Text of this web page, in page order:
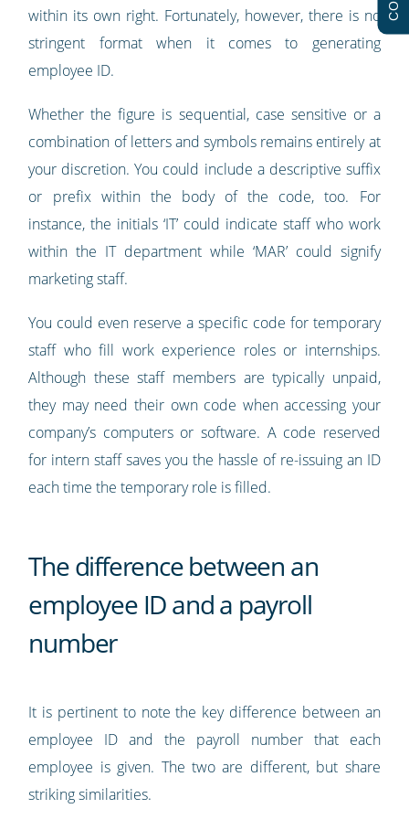
within its own right. Fortunately, however, there is no
stringent format when it comes to generating
employee ID.
Whether the figure is sequential, case sensitive or a
combination of letters and symbols remains entirely at
your discretion. You could include a descriptive suffix
or prefix within the body of the code, too. For
instance, the initials ‘IT’ could indicate staff who work
within the IT department while ‘MAR’ could signify
marketing staff.
You could even reserve a specific code for temporary
staff who fill work experience roles or internships.
Although these staff members are typically unpaid,
they may need their own code when accessing your
company’s computers or software. A code reserved
for intern staff saves you the hassle of re-issuing an ID
each time the temporary role is filled.
The difference between an
employee ID and a payroll
number
It is pertinent to note the key difference between an
employee ID and the payroll number that each
employee is given. The two are different, but share
striking similarities.